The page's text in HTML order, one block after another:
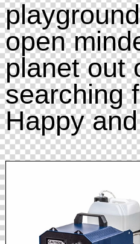
open
planet out
searching
Happy